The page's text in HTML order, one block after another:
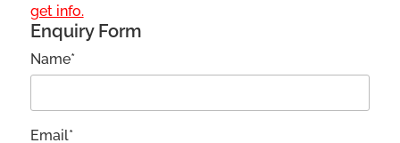
get info.
Enquiry Form
Name*
Email*